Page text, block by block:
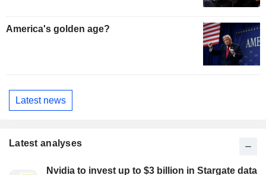
America's golden age?
Latest news
Latest analyses
Nvidia to invest up to $3 billion in Stargate data